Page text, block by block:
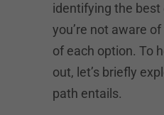
identifying the
you’re not aware
of each option. To
out, let’s briefly
path entails.